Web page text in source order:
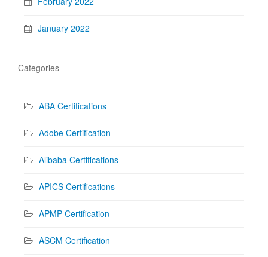
January 2022
Categories
ABA Certifications
Adobe Certification
Alibaba Certifications
APICS Certifications
APMP Certification
ASCM Certification